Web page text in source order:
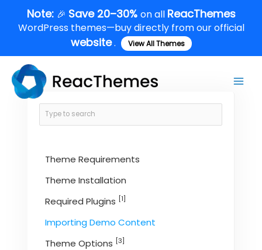
content
Note: 🎉 Save 20–30% on all ReacThemes
WordPress themes—buy directly from our official
website. View All Themes
Theme Requirements
Theme Installation
Required Plugins [1]
Importing Demo Content
Theme Options [3]